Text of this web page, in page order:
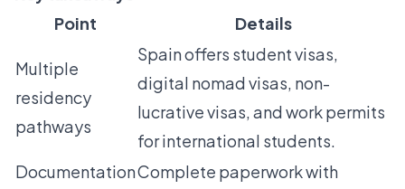
Point
Details
Multiple
residency
pathways
Spain offers student visas,
digital nomad visas, non-
lucrative visas, and work permits
for international students.
DocumentationComplete paperwork with